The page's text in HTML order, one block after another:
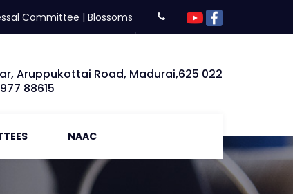
Committee | Blossoms
Aruppukottai Road, Madurai,625 022
88615
NAAC